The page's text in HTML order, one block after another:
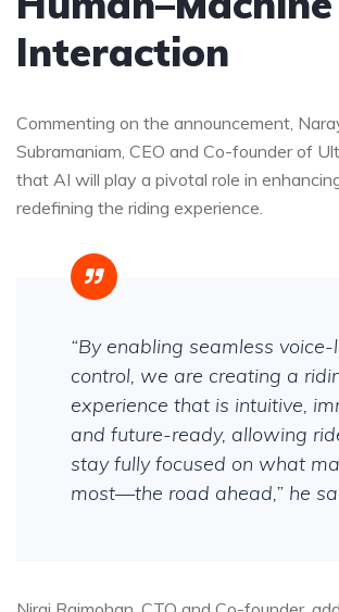
Interaction
Commenting on the announcement,
Subramaniam, CEO and Co-founder of
that AI will play a pivotal role in
redefining the riding experience.
“By enabling seamless voice-
control, we are creating a
experience that is intuitive,
and future-ready, allowing
stay fully focused on what
most—the road ahead,” he